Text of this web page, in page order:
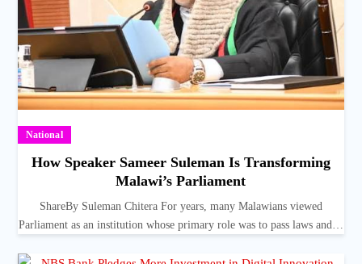
National
How Speaker Sameer Suleman Is Transforming
Malawi’s Parliament
ShareBy Suleman Chitera For years, many Malawians viewed
Parliament as an institution whose primary role was to pass laws and…